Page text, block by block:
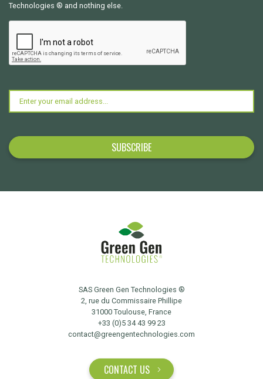
Technologies ® and nothing else.
Email
SAS Green Gen Technologies ®
2, rue du Commissaire Phillipe
31000 Toulouse, France
+33 (0)5 34 43 99 23
contact@greengentechnologies.com
CONTACT US